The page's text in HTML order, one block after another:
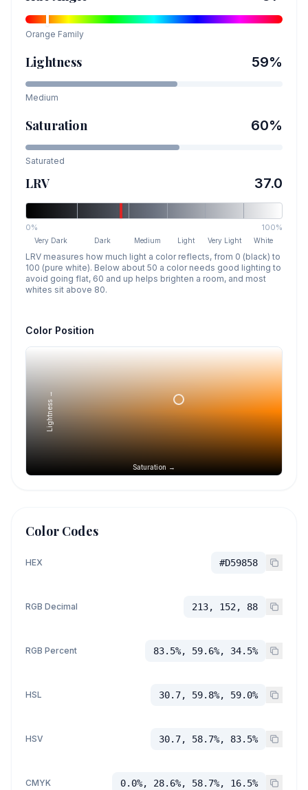
Orange Family
Lightness 59%
Medium
Saturation 60%
Saturated
LRV 37.0
0% 100%
Very Dark Dark Medium Light Very Light White
LRV measures how much light a color reflects, from 0 (black) to
100 (pure white). Below about 50 a color needs good lighting to
avoid going flat, 60 and up helps brighten a room, and most
whites sit above 80.
Color Position
Saturation →
Lightness →
Color Codes
HEX #D59858
RGB Decimal 213, 152, 88
RGB Percent 83.5%, 59.6%, 34.5%
HSL 30.7, 59.8%, 59.0%
HSV 30.7, 58.7%, 83.5%
CMYK 0.0%, 28.6%, 58.7%, 16.5%